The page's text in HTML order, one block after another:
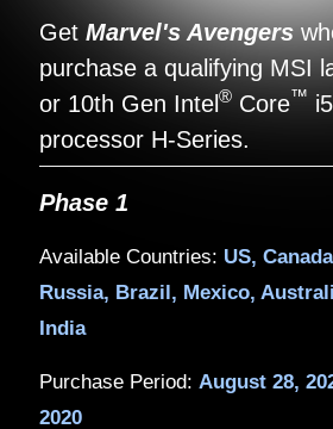
GetMarvel's
purchase a
or 10th Gen Intel
processor H-Series.